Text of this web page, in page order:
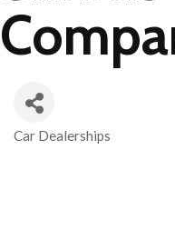
Categories
Car Dealerships